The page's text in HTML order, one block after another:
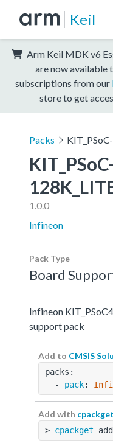
Keil
Arm Keil MDK v6
are now available
subscriptions from our
store to get
Packs
1.0.0
Infineon
Pack Type
Board
Infineon
support pack
Add to CMSIS
packs:
  -
pack:
Add with cpackget
> cpackget add